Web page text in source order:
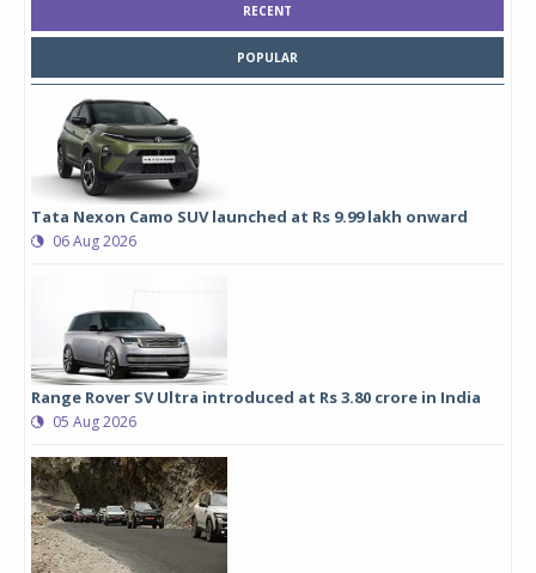
RECENT
POPULAR
Tata Nexon Camo SUV launched at Rs 9.99 lakh onward
06 Aug 2026
Range Rover SV Ultra introduced at Rs 3.80 crore in India
05 Aug 2026